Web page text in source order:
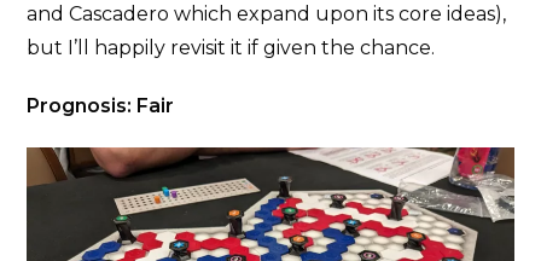
and Cascadero which expand upon its core ideas),
but I’ll happily revisit it if given the chance.
Prognosis: Fair